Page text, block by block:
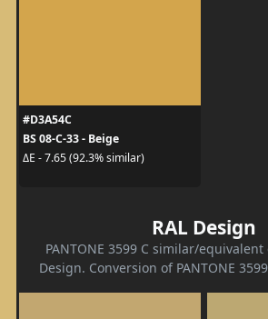
#D3A54C
BS 08-C-33 - Beige
ΔE - 7.65 (92.3% similar)
RAL Design
PANTONE 3599 C similar/equivalent
Design. Conversion of PANTONE